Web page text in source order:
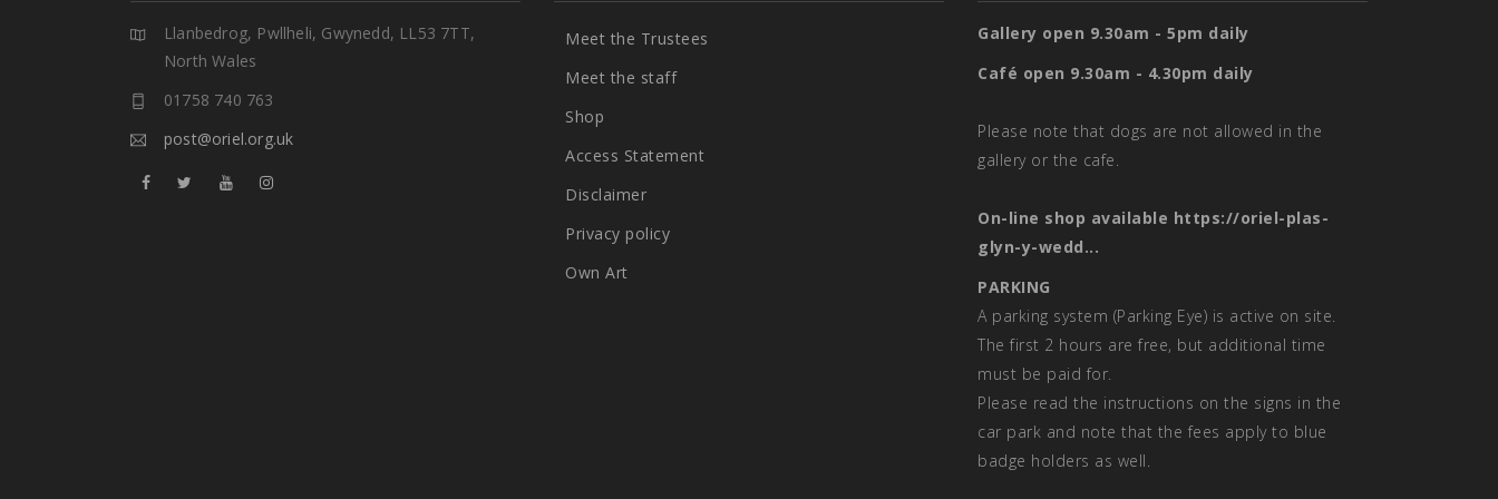
Llanbedrog, Pwllheli, Gwynedd, LL53 7TT,
North Wales
01758 740 763
post@oriel.org.uk
Meet the Trustees
Meet the staff
Shop
Access Statement
Disclaimer
Privacy policy
Own Art
Gallery open 9.30am - 5pm daily
Café open 9.30am - 4.30pm daily
Please note that dogs are not allowed in the
gallery or the cafe.
On-line shop available https://oriel-plas-
glyn-y-wedd...
PARKING
A parking system (Parking Eye) is active on site.
The first 2 hours are free, but additional time
must be paid for.
Please read the instructions on the signs in the
car park and note that the fees apply to blue
badge holders as well.